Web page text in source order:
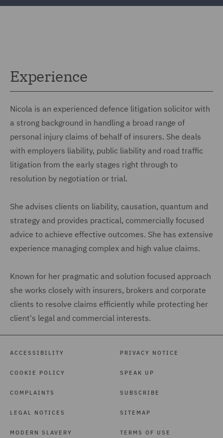
Experience
Nicola is an experienced defence litigation solicitor with
a strong background in handling a broad range of
personal injury claims of behalf of insurers. She deals
with employers liability, public liability and road traffic
litigation from the early stages right through to
resolution by negotiation or trial.
She advises clients on liability, causation, quantum and
strategy and provides practical, commercially focused
advice to achieve effective outcomes. She has extensive
experience managing complex and high value claims.
Known for her pragmatic and solution focused approach
she works closely with insurers, brokers and corporate
clients to resolve claims efficiently while protecting her
client's legal and commercial interests.
ACCESSIBILITY
COOKIE POLICY
COMPLAINTS
LEGAL NOTICES
MODERN SLAVERY
PRIVACY NOTICE
SPEAK UP
SUBSCRIBE
SITEMAP
TERMS OF USE